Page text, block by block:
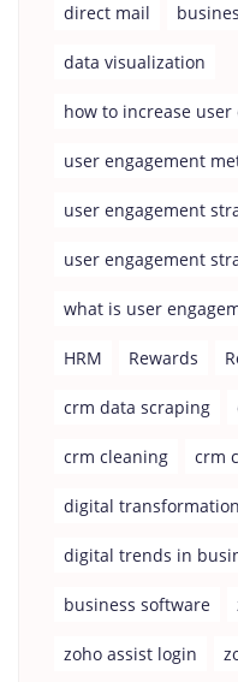
direct mail
data visualization
how to increase
user engagement
user engagement
user engagement
what is user
HRM Rewards
crm data scraping
crm cleaning crm
digital
digital trends in
business software
zoho assist login